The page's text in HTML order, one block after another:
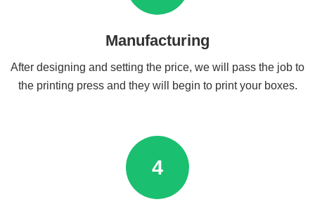
Manufacturing
After designing and setting the price, we will pass the job to
the printing press and they will begin to print your boxes.
4